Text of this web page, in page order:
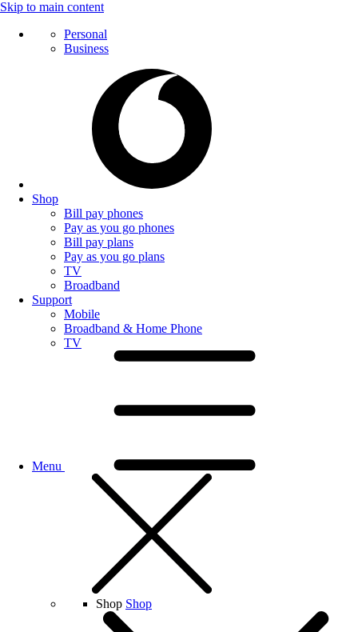
Skip to main content
Personal
Business
Shop
Bill pay phones
Pay as you go phones
Bill pay plans
Pay as you go plans
TV
Broadband
Support
Mobile
Broadband & Home Phone
TV
Menu
Shop Shop